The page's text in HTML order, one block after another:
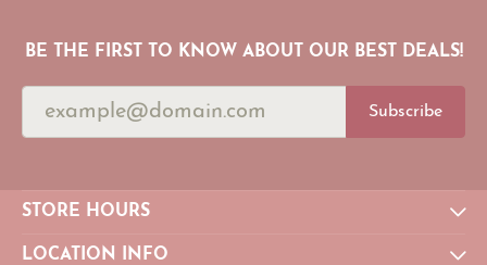
BE THE FIRST TO KNOW ABOUT OUR BEST DEALS!
Subscribe
STORE HOURS
LOCATION INFO